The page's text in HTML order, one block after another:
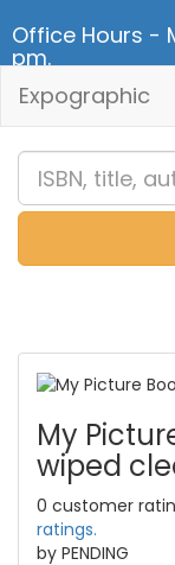
Office Hours -
pm.
Expographic
My
wiped
0 customer
ratings.
by PENDING